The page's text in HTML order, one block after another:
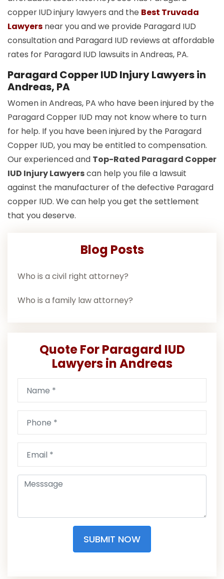
copperIUDinjury lawyers and the Best Truvada
Lawyers near you and we provide Paragard IUD
consultation and Paragard IUD reviews at affordable
rates for Paragard IUD lawsuits in Andreas, PA.
Paragard Copper IUD Injury Lawyers in
Andreas, PA
Women in Andreas, PA who have been injured by the
Paragard Copper IUD may not know where to turn
for help. If you have been injured by the Paragard
Copper IUD, you may be entitled to compensation.
Our experienced and Top-Rated Paragard Copper
IUD Injury Lawyerscan help you file a lawsuit
against the manufacturer of the defective Paragard
copper IUD. We can help you get the settlement
that you deserve.
Blog Posts
Who is a civil right attorney?
Who is a family law attorney?
Quote For Paragard IUD
Lawyers in Andreas
SUBMIT NOW